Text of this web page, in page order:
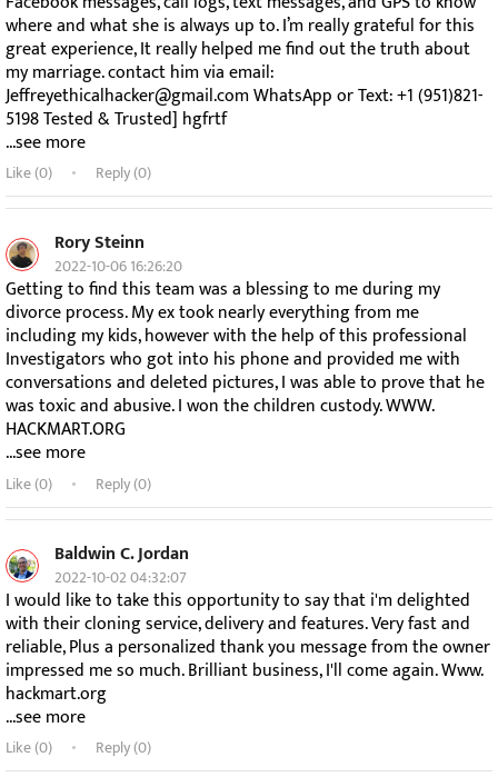
where and what she is always up to. I’m really grateful for this
great experience, It really helped me find out the truth about
my marriage. contact him via email:
Jeffreyethicalhacker@gmail.com WhatsApp or Text: +1 (951)821-
5198 Tested & Trusted] hgfrtf
...see more
Like (0) Reply (0)
Rory Steinn
2022-10-06 16:26:20
Getting to find this team was a blessing to me during my
divorce process. My ex took nearly everything from me
including my kids, however with the help of this professional
Investigators who got into his phone and provided me with
conversations and deleted pictures, I was able to prove that he
was toxic and abusive. I won the children custody. WWW.
HACKMART.ORG
...see more
Like (0) Reply (0)
Baldwin C. Jordan
2022-10-02 04:32:07
I would like to take this opportunity to say that i'm delighted
with their cloning service, delivery and features. Very fast and
reliable, Plus a personalized thank you message from the owner
impressed me so much. Brilliant business, I'll come again. Www.
hackmart.org
...see more
Like (0) Reply (0)